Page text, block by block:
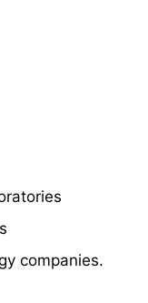
companies.